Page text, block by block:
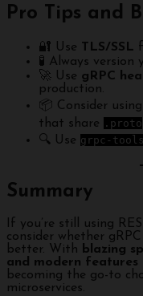
Pro Tips and
🔐 Use TLS/SSL
🧪 Always
🚀 Use gRPC
production.
📦 Consider
that share .proto
🔍 Use grpc-tools
Summary
If you’re still using
consider whether
better. With blazing
and modern features
becoming the go-to
microservices.